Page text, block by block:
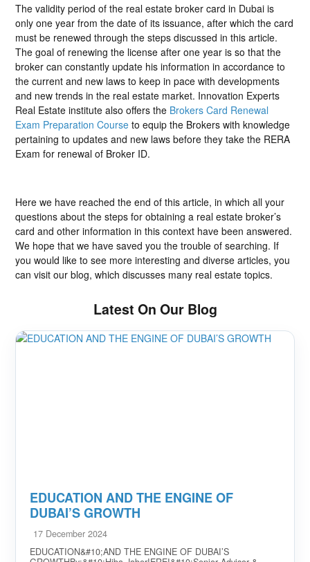
The validity period of the real estate broker card in Dubai is
only one year from the date of its issuance, after which the card
must be renewed through the steps discussed in this article.
The goal of renewing the license after one year is so that the
broker can constantly update his information in accordance to
the current and new laws to keep in pace with developments
and new trends in the real estate market. Innovation Experts
Real Estate institute also offers the Brokers Card Renewal
Exam Preparation Course to equip the Brokers with knowledge
pertaining to updates and new laws before they take the RERA
Exam for renewal of Broker ID.
Here we have reached the end of this article, in which all your
questions about the steps for obtaining a real estate broker’s
card and other information in this context have been answered.
We hope that we have saved you the trouble of searching. If
you would like to see more interesting and diverse articles, you
can visit our blog, which discusses many real estate topics.
Latest On Our Blog
EDUCATION AND THE ENGINE OF
DUBAI’S GROWTH
17 December 2024
EDUCATION&#10;AND THE ENGINE OF DUBAI’S